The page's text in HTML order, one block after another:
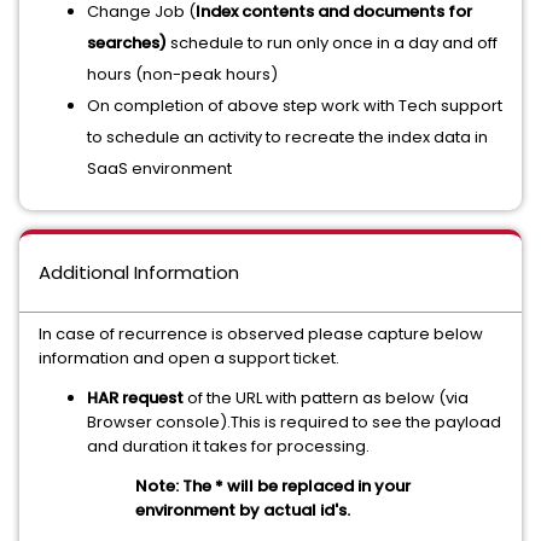
Change Job (Index contents and documents for
searches) schedule to run only once in a day and off
hours (non-peak hours)
On completion of above step work with Tech support
to schedule an activity to recreate the index data in
SaaS environment
Additional Information
In case of recurrence is observed please capture below
information and open a support ticket.
HAR requestof the URL with pattern as below (via
Browser console).This is required to see the payload
and duration it takes for processing.
Note: The * will be replaced in your
environment by actual id's.